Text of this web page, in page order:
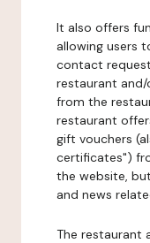
It also offers
allowing users
contact
restaurant
from the
restaurant
gift vouchers
certificates")
the website,
and news
The restaurant